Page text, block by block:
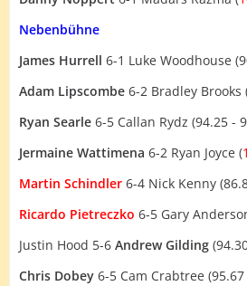
Nebenbühne
James Hurrell 6-1 Luke Woodhouse
Adam Lipscombe 6-2 Bradley Brooks
Ryan Searle 6-5 Callan Rydz (94.25 -
Jermaine Wattimena 6-2 Ryan Joyce (
Martin Schindler 6-4 Nick Kenny
Ricardo Pietreczko 6-5 Gary
Justin Hood 5-6 Andrew Gilding
Chris Dobey 6-5 Cam Crabtree (95.67